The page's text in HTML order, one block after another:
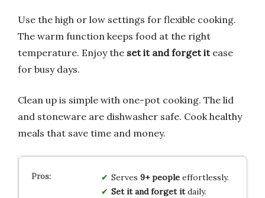
Use the high or low settings for flexible cooking.
The warm function keeps food at the right
temperature. Enjoy the set it and forget itease
for busy days.
Clean up is simple with one-pot cooking. The lid
and stoneware are dishwasher safe. Cook healthy
meals that save time and money.
Serves 9+ peopleeffortlessly.
Set it and forget itdaily.